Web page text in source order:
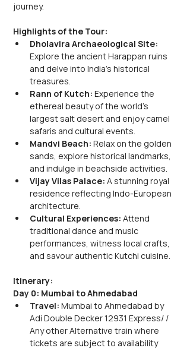
journey.
Highlights of the Tour:
Dholavira Archaeological Site:
Explore the ancient Harappan ruins
and delve into India's historical
treasures.
Rann of Kutch: Experience the
ethereal beauty of the world's
largest salt desert and enjoy camel
safaris and cultural events.
Mandvi Beach: Relax on the golden
sands, explore historical landmarks,
and indulge in beachside activities.
Vijay Vilas Palace: A stunning royal
residence reflecting Indo-European
architecture.
Cultural Experiences: Attend
traditional dance and music
performances, witness local crafts,
and savour authentic Kutchi cuisine.
Itinerary:
Day 0: Mumbai to Ahmedabad
Travel: Mumbai to Ahmedabad by
Adi Double Decker 12931 Express/ /
Any other Alternative train where
tickets are subject to availability